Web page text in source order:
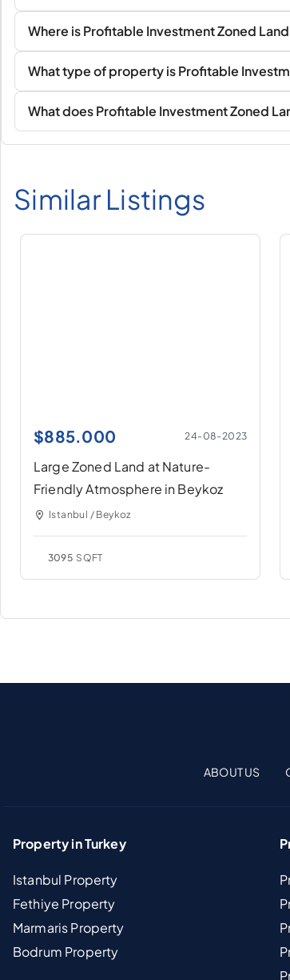
Where is Profitable Investment Zoned
What type of property is Profitable
What does Profitable Investment Zoned
Similar Listings
$885.000 24-08-2023
Large Zoned Land at Nature-
Friendly Atmosphere in Beykoz
Istanbul / Beykoz
3095 SQFT
ABOUT US
Property in Turkey
Istanbul Property
Fethiye Property
Marmaris Property
Bodrum Property